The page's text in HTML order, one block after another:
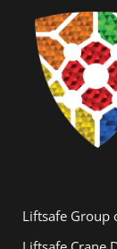
Liftsafe Group